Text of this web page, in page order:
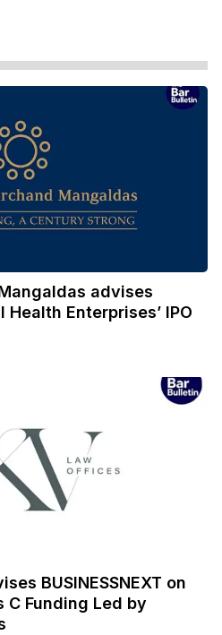
advises
Enterprises’ IPO
BUSINESSNEXT on
C Funding Led by